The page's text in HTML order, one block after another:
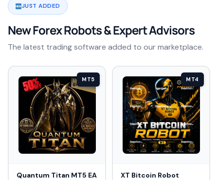
JUST ADDED
New Forex Robots & Expert Advisors
The latest trading software added to our marketplace.
MT5
Quantum Titan MT5 EA
MT4
XT Bitcoin Robot